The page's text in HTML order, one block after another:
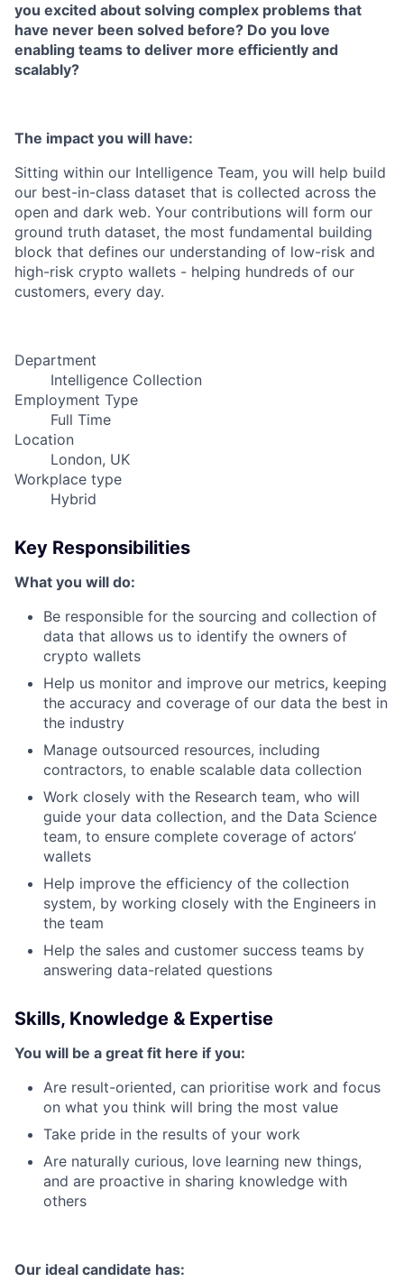
you excited about solving complex problems that
have never been solved before? Do you love
enabling teams to deliver more efficiently and
scalably?
The impact you will have:
Sitting within our Intelligence Team, you will help build
our best-in-class dataset that is collected across the
open and dark web. Your contributions will form our
ground truth dataset, the most fundamental building
block that defines our understanding of low-risk and
high-risk crypto wallets - helping hundreds of our
customers, every day.
Department
Intelligence Collection
Employment Type
Full Time
Location
London, UK
Workplace type
Hybrid
Key Responsibilities
What you will do:
Be responsible for the sourcing and collection of
data that allows us to identify the owners of
crypto wallets
Help us monitor and improve our metrics, keeping
the accuracy and coverage of our data the best in
the industry
Manage outsourced resources, including
contractors, to enable scalable data collection
Work closely with the Research team, who will
guide your data collection, and the Data Science
team, to ensure complete coverage of actors’
wallets
Help improve the efficiency of the collection
system, by working closely with the Engineers in
the team
Help the sales and customer success teams by
answering data-related questions
Skills, Knowledge & Expertise
You will be a great fit here if you:
Are result-oriented, can prioritise work and focus
on what you think will bring the most value
Take pride in the results of your work
Are naturally curious, love learning new things,
and are proactive in sharing knowledge with
others
Our ideal candidate has: